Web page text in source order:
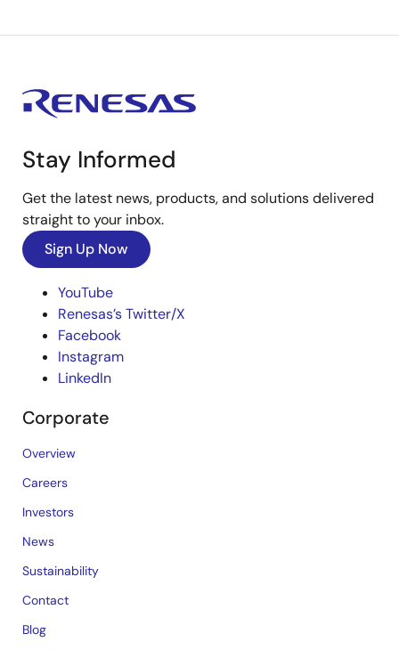
Stay Informed
Get the latest news, products, and solutions delivered
straight to your inbox.
Sign Up Now
YouTube
Renesas’s Twitter/X
Facebook
Instagram
LinkedIn
Corporate
Overview
Careers
Investors
News
Sustainability
Contact
Blog